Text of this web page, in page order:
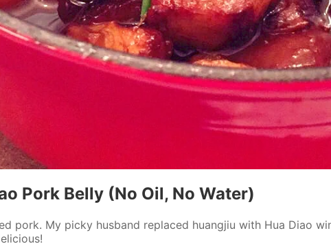
Pork Belly (No Oil, No Water)
pork. My picky husband replaced huangjiu with Hua Diao